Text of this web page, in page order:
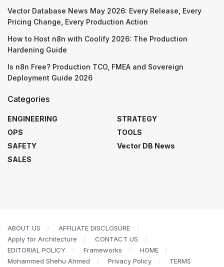
Vector Database News May 2026: Every Release, Every
Pricing Change, Every Production Action
How to Host n8n with Coolify 2026: The Production
Hardening Guide
Is n8n Free? Production TCO, FMEA and Sovereign
Deployment Guide 2026
Categories
ENGINEERING
OPS
SAFETY
SALES
STRATEGY
TOOLS
Vector DB News
ABOUT US
AFFILIATE DISCLOSURE
Apply for Architecture
CONTACT US
EDITORIAL POLICY
Frameworks
HOME
Mohammed Shehu Ahmed
Privacy Policy TERMS